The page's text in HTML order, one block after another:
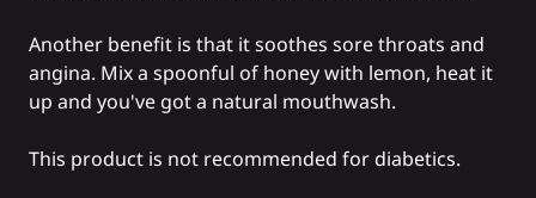
Another benefit is that it soothes sore throats and
angina. Mix a spoonful of honey with lemon, heat it
up and you've got a natural mouthwash.
This product is not recommended for diabetics.